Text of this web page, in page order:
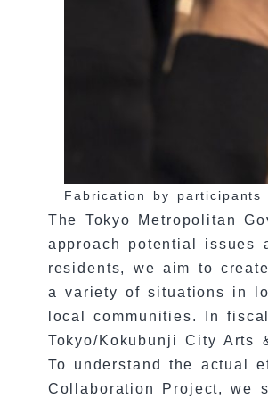
Fabrication by
The Tokyo Metropolitan
approach potential
residents, we aim to
a variety of situations in
local communities. In
Tokyo/Kokubunji City Arts
To understand the actual
Collaboration Project, we